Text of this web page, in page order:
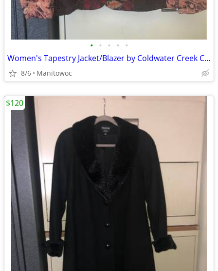
• • • • •
Women's Tapestry Jacket/Blazer by Coldwater Creek Colorful NWT
8/6 Manitowoc
$120